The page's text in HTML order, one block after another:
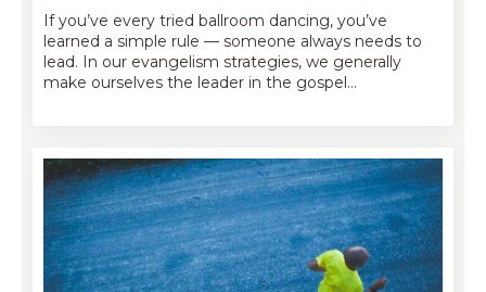
If you’ve every tried ballroom dancing, you’ve
learned a simple rule — someone always needs to
lead. In our evangelism strategies, we generally
make ourselves the leader in the gospel…